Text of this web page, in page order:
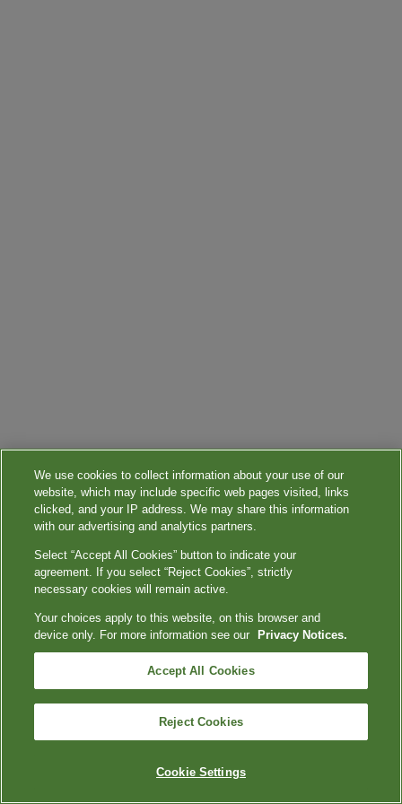
We use cookies to collect information about your use of our
website, which may include specific web pages visited, links
clicked, and your IP address. We may share this information
with our advertising and analytics partners.
Select “Accept All Cookies” button to indicate your
agreement. If you select “Reject Cookies”, strictly
necessary cookies will remain active.
Your choices apply to this website, on this browser and
device only. For more information see our
Privacy Notices.
Accept All Cookies
Reject Cookies
Cookie Settings